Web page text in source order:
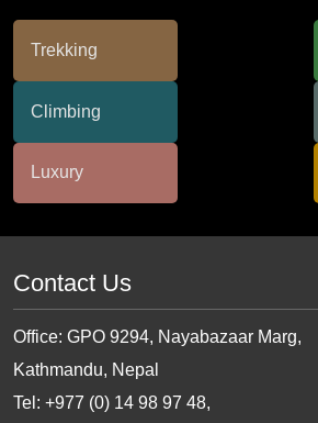
Contact Us
Office: GPO 9294, Nayabazaar Marg,
Kathmandu, Nepal
Tel: +977 (0) 14 98 97 48,